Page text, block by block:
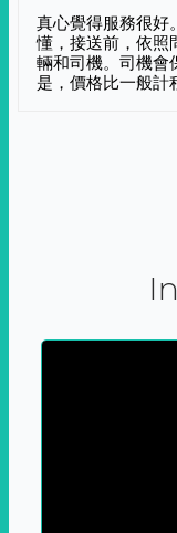
真心覺得服務很好
懂，接送前，依照
輛和司機。司機會
是，價格比一般計